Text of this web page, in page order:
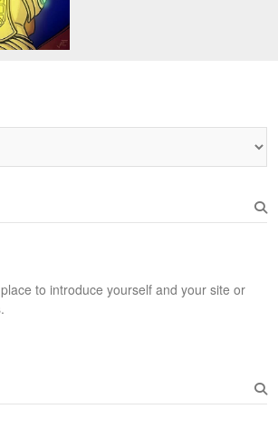
to introduce yourself and your site or